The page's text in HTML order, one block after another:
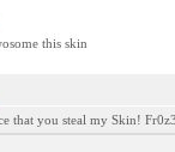
this skin
that you steal my Skin!